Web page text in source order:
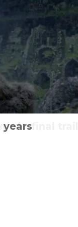
us
at home
daughter?
– final
years